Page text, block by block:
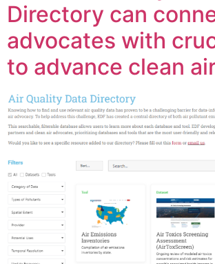
Directory can
advocates with
to advance clean